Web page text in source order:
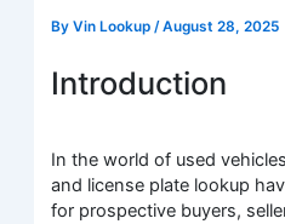
ByVin Lookup /August 28, 2025
Introduction
In the world of used
and license plate lookup
for prospective buyers,